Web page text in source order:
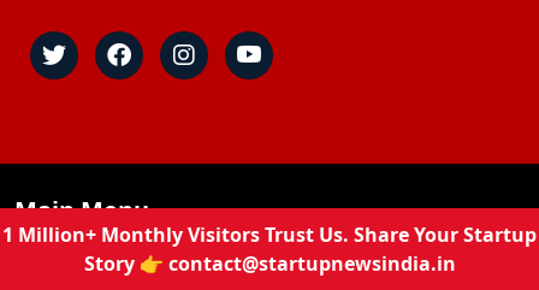
1 Million+ Monthly Visitors Trust Us. Share Your Startup
Story 👉 contact@startupnewsindia.in
Main Menu